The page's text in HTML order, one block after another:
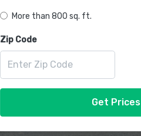
More than 800 sq. ft.
Zip Code
Get Prices